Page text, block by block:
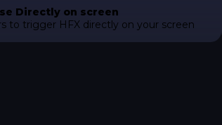
Directly on screen
to trigger HFX directly on your screen